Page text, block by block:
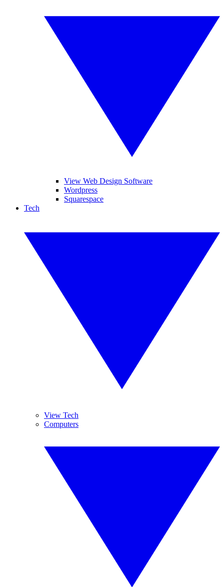
View Web Design Software
Wordpress
Squarespace
Tech
View Tech
Computers